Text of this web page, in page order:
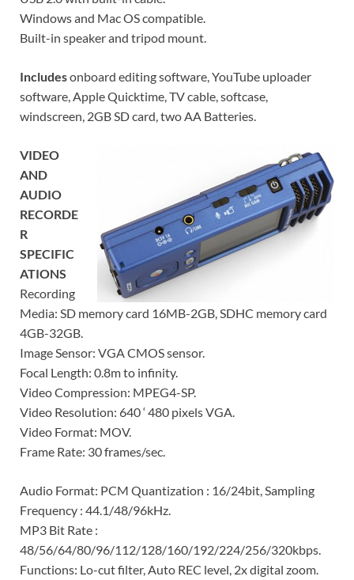
Windows and Mac OS compatible.
Built-in speaker and tripod mount.
Includesonboard editing software, YouTube uploader
software, Apple Quicktime, TV cable, softcase,
windscreen, 2GB SD card, two AA Batteries.
VIDEO
AND
AUDIO
RECORDE
R
SPECIFIC
ATIONS
Recording
Media: SD memory card 16MB-2GB, SDHC memory card
4GB-32GB.
Image Sensor: VGA CMOS sensor.
Focal Length: 0.8m to infinity.
Video Compression: MPEG4-SP.
Video Resolution: 640 ‘ 480 pixels VGA.
Video Format: MOV.
Frame Rate: 30 frames/sec.
Audio Format: PCM Quantization : 16/24bit, Sampling
Frequency : 44.1/48/96kHz.
MP3 Bit Rate :
48/56/64/80/96/112/128/160/192/224/256/320kbps.
Functions: Lo-cut filter, Auto REC level, 2x digital zoom.